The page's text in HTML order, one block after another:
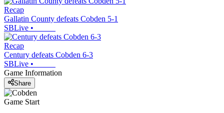
Recap
Gallatin County defeats Cobden 5-1
SBLive •
Recap
Century defeats Cobden 6-3
SBLive •
Game Information
Share
Game Start